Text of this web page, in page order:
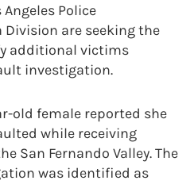
Police
Division are seeking the
additional victims
investigation.
old female reported she
while receiving
San Fernando Valley. The
was identified as